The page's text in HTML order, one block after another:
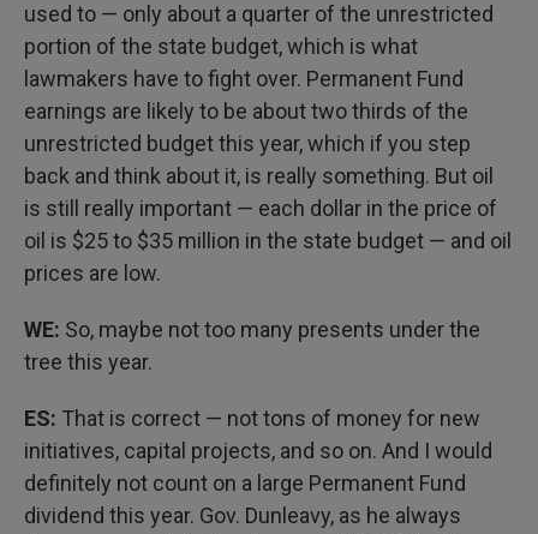
used to — only about a quarter of the unrestricted
portion of the state budget, which is what
lawmakers have to fight over. Permanent Fund
earnings are likely to be about two thirds of the
unrestricted budget this year, which if you step
back and think about it, is really something. But oil
is still really important — each dollar in the price of
oil is $25 to $35 million in the state budget — and oil
prices are low.
WE: So, maybe not too many presents under the
tree this year.
ES: That is correct — not tons of money for new
initiatives, capital projects, and so on. And I would
definitely not count on a large Permanent Fund
dividend this year. Gov. Dunleavy, as he always